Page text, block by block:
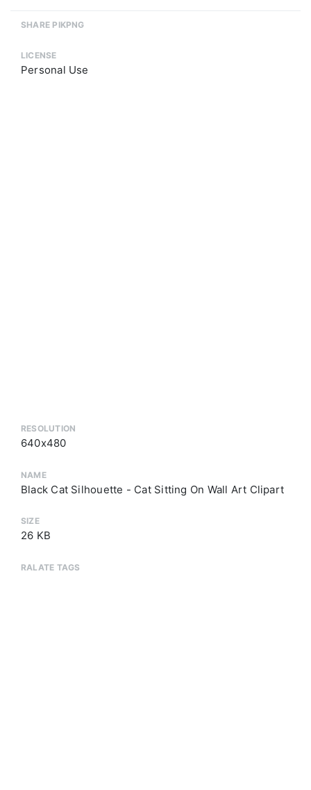
SHARE PIKPNG
LICENSE
Personal Use
RESOLUTION
640x480
NAME
Black Cat Silhouette - Cat Sitting On Wall Art Clipart
SIZE
26 KB
RALATE TAGS